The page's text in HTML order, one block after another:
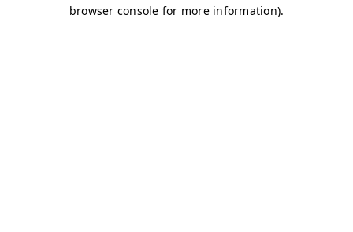
browser console for more information).